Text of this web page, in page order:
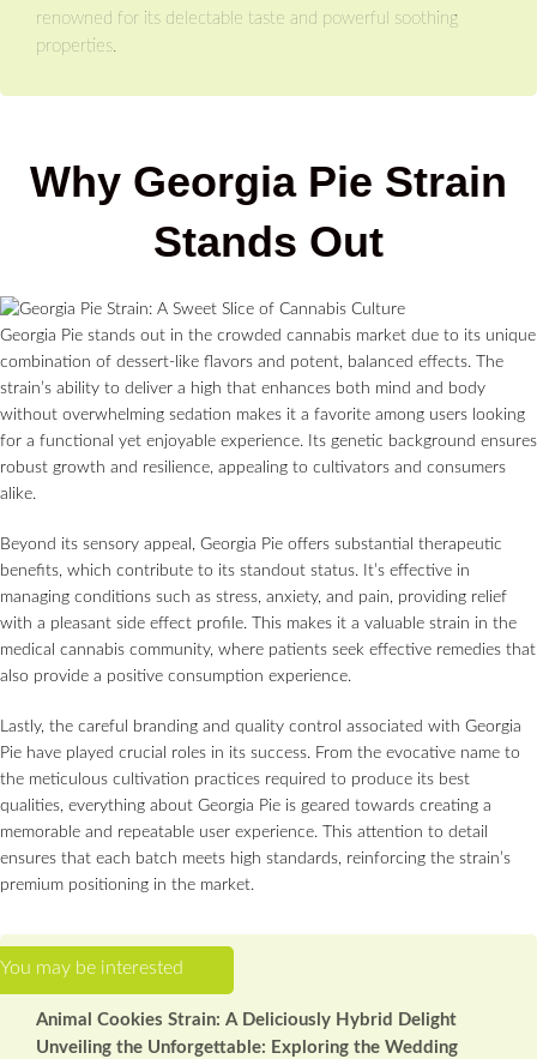
renowned for its delectable taste and powerful soothing
properties.
Why Georgia Pie Strain
Stands Out
Georgia Pie stands out in the crowded cannabis market due to its unique
combination of dessert-like flavors and potent, balanced effects. The
strain’s ability to deliver a high that enhances both mind and body
without overwhelming sedation makes it a favorite among users looking
for a functional yet enjoyable experience. Its genetic background ensures
robust growth and resilience, appealing to cultivators and consumers
alike.
Beyond its sensory appeal, Georgia Pie offers substantial therapeutic
benefits, which contribute to its standout status. It’s effective in
managing conditions such as stress, anxiety, and pain, providing relief
with a pleasant side effect profile. This makes it a valuable strain in the
medical cannabis community, where patients seek effective remedies that
also provide a positive consumption experience.
Lastly, the careful branding and quality control associated with Georgia
Pie have played crucial roles in its success. From the evocative name to
the meticulous cultivation practices required to produce its best
qualities, everything about Georgia Pie is geared towards creating a
memorable and repeatable user experience. This attention to detail
ensures that each batch meets high standards, reinforcing the strain’s
premium positioning in the market.
Animal Cookies Strain: A Deliciously Hybrid Delight
Unveiling the Unforgettable: Exploring the Wedding